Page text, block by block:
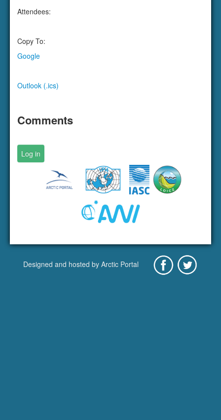
Outlook (.ics)
Comments
Log in
Designed and hosted byArctic Portal